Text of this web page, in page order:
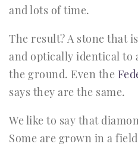
and lots of time.
The result? A stone that
and optically identical to
the ground. Even the
says they are the same.
We like to say that
Some are grown in a